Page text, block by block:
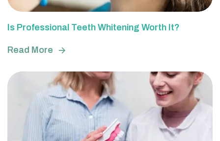
Is Professional Teeth Whitening Worth It?
Read More